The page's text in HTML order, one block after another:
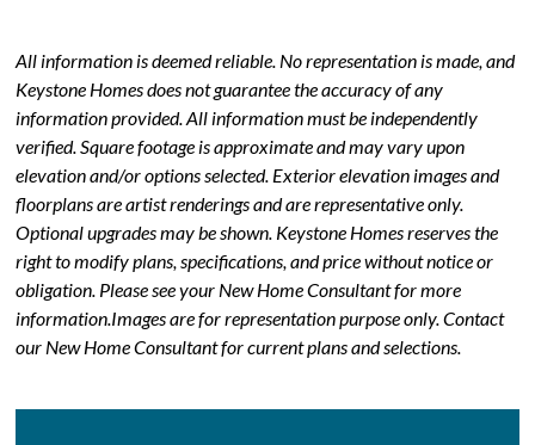
All information is deemed reliable. No representation is made, and
Keystone Homes does not guarantee the accuracy of any
information provided. All information must be independently
verified. Square footage is approximate and may vary upon
elevation and/or options selected. Exterior elevation images and
floorplans are artist renderings and are representative only.
Optional upgrades may be shown. Keystone Homes reserves the
right to modify plans, specifications, and price without notice or
obligation. Please see your New Home Consultant for more
information.Images are for representation purpose only. Contact
our New Home Consultant for current plans and selections.